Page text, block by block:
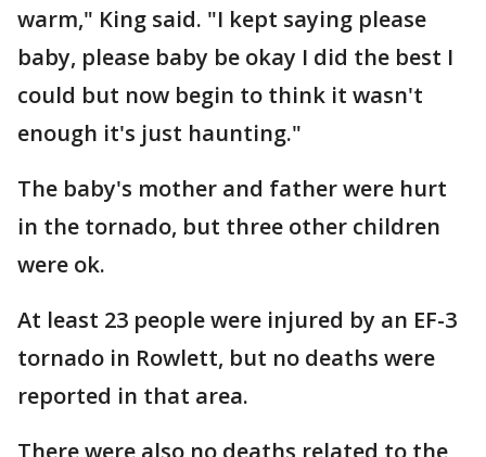
warm," King said. "I kept saying please
baby, please baby be okay I did the best I
could but now begin to think it wasn't
enough it's just haunting."
The baby's mother and father were hurt
in the tornado, but three other children
were ok.
At least 23 people were injured by an EF-3
tornado in Rowlett, but no deaths were
reported in that area.
There were also no deaths related to the